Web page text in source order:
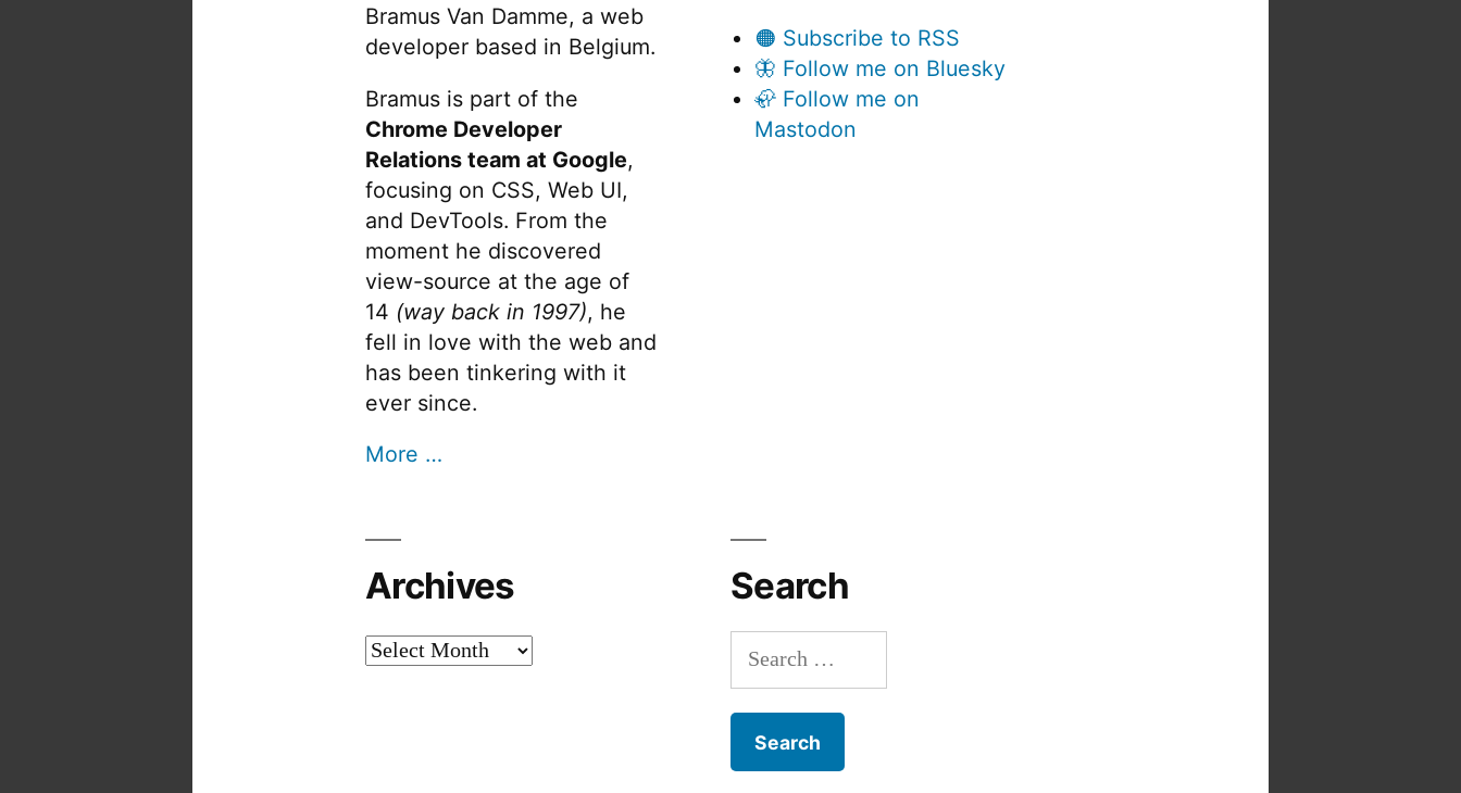
Bramus Van Damme, a web
developer based in Belgium.
Bramus is part of the
Chrome Developer
Relations team at Google,
focusing on CSS, Web UI,
and DevTools. From the
moment he discovered
view-source at the age of
14 (way back in 1997), he
fell in love with the web and
has been tinkering with it
ever since.
More …
🟠 Subscribe to RSS
🦋 Follow me on Bluesky
🦣 Follow me on
Mastodon
Archives
Archives
Search
Search
for: